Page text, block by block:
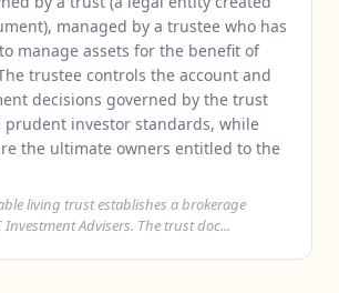
managed by a trustee who has
manage assets for the benefit of
trustee controls the account and
decisions governed by the trust
prudent investor standards, while
the ultimate owners entitled to the
living trust establishes a brokerage
Advisers. The trust doc...